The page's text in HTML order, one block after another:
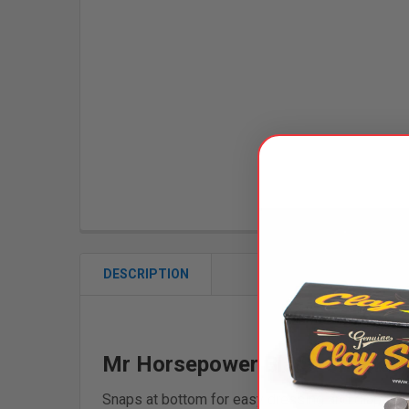
DESCRIPTION
Mr Horsepower Black
Snaps at bottom for easy dressing and